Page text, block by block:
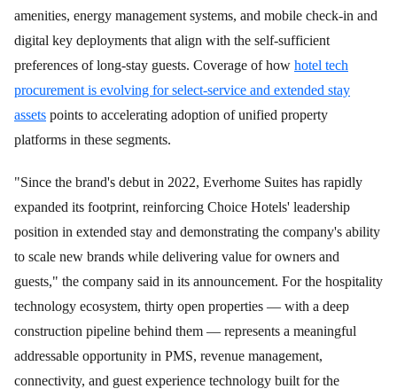
amenities, energy management systems, and mobile check-in and
digital key deployments that align with the self-sufficient
preferences of long-stay guests. Coverage of how hotel tech
procurement is evolving for select-service and extended stay
assets points to accelerating adoption of unified property
platforms in these segments.
"Since the brand's debut in 2022, Everhome Suites has rapidly
expanded its footprint, reinforcing Choice Hotels' leadership
position in extended stay and demonstrating the company's ability
to scale new brands while delivering value for owners and
guests," the company said in its announcement. For the hospitality
technology ecosystem, thirty open properties — with a deep
construction pipeline behind them — represents a meaningful
addressable opportunity in PMS, revenue management,
connectivity, and guest experience technology built for the